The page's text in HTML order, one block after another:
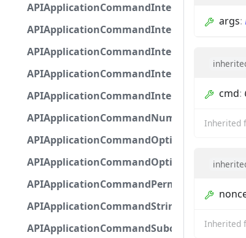
APIApplicationCommandNumberOptionBase
APIApplicationCommandOptionBase
APIApplicationCommandOptionChoice
APIApplicationCommandPermission
APIApplicationCommandStringOptionBase
args:
cmd:
Inherited
Inherited